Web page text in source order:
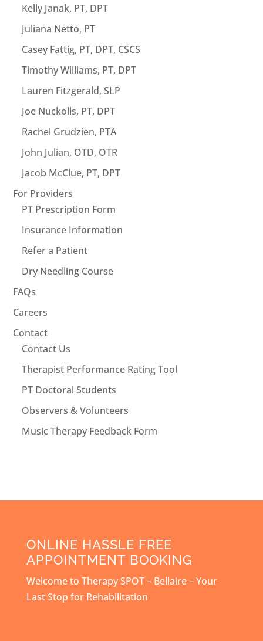
Kelly Janak, PT, DPT
Juliana Netto, PT
Casey Fattig, PT, DPT, CSCS
Timothy Williams, PT, DPT
Lauren Fitzgerald, SLP
Joe Nuckolls, PT, DPT
Rachel Grudzien, PTA
John Julian, OTD, OTR
Jacob McClue, PT, DPT
For Providers
PT Prescription Form
Insurance Information
Refer a Patient
Dry Needling Course
FAQs
Careers
Contact
Contact Us
Therapist Performance Rating Tool
PT Doctoral Students
Observers & Volunteers
Music Therapy Feedback Form
ONLINE HASSLE FREE
APPOINTMENT BOOKING
Welcome to Therapy SPOT – Bellaire – Your
Last Stop for Rehabilitation